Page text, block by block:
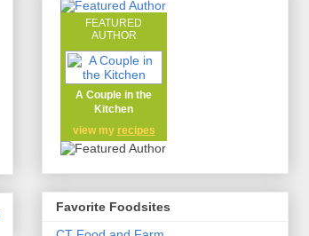
FEATURED
AUTHOR
A Couple in the
Kitchen
view my recipes
Favorite Foodsites